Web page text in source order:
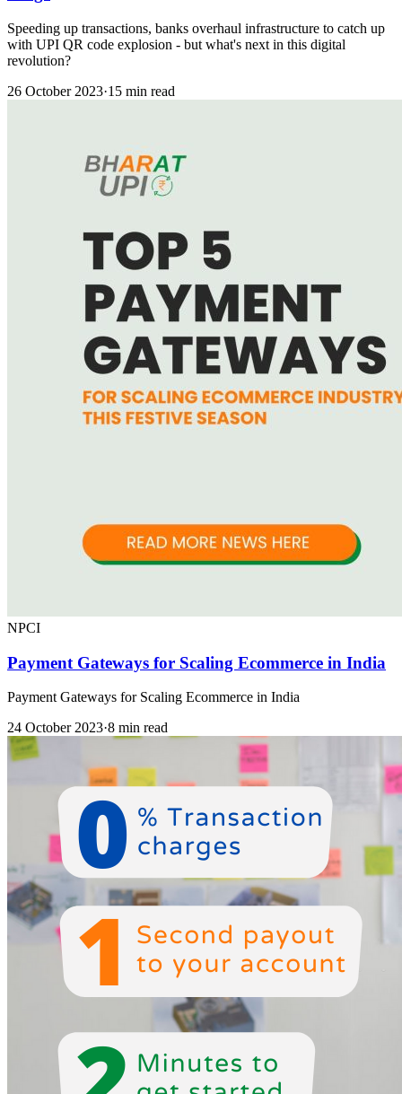
Speeding up transactions, banks overhaul infrastructure to catch up
with UPI QR code explosion - but what's next in this digital
revolution?
26 October 2023·15 min read
NPCI
Payment Gateways for Scaling Ecommerce in India
Payment Gateways for Scaling Ecommerce in India
24 October 2023·8 min read